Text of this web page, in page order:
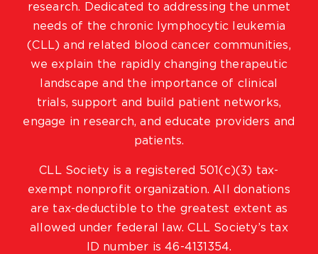
research. Dedicated to addressing the unmet
needs of the chronic lymphocytic leukemia
(CLL) and related blood cancer communities,
we explain the rapidly changing therapeutic
landscape and the importance of clinical
trials, support and build patient networks,
engage in research, and educate providers and
patients.
CLL Society is a registered 501(c)(3) tax-
exempt nonprofit organization. All donations
are tax-deductible to the greatest extent as
allowed under federal law. CLL Society’s tax
ID number is 46-4131354.